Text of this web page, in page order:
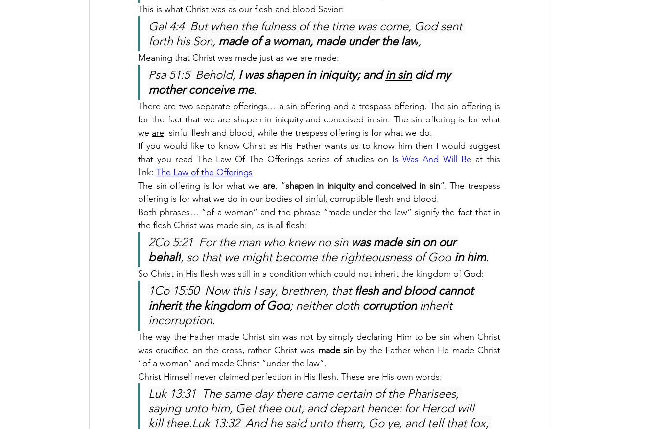
This is what Christ was as our flesh and blood Savior:
Gal 4:4  But when the fulness of the time was come, God sent
forth his Son, made of a woman, made under the law,
Meaning that Christ was made just as we are made:
Psa 51:5  Behold, I was shapen in iniquity; and in sin did my
mother conceive me.
There are two separate offerings… a sin offering and a trespass offering. The sin offering is
for the fact that we are shapen in iniquity and conceived in sin. The sin offering is for what
we are, sinful flesh and blood, while the trespass offering is for what we do.
If you would like to know Christ as His Father wants us to know him then I would suggest
that you read The Law Of The Offerings series of studies on Is Was And Will Be at this
link: The Law of the Offerings
The sin offering is for what we are, “shapen in iniquity and conceived in sin“. The trespass
offering is for what we do in our bodies of sinful, corruptible flesh and blood.
Both phrases… “of a woman” and the phrase “made under the law” signify the fact that in
the flesh Christ was made sin, as is all flesh:
2Co 5:21  For the man who knew no sin was made sin on our
behalf, so that we might become the righteousness of God in him.
So Christ in His flesh was still in a condition which could not inherit the kingdom of God:
1Co 15:50  Now this I say, brethren, that flesh and blood cannot
inherit the kingdom of God; neither doth corruption inherit
incorruption.
The way the Father made Christ sin was not by simply declaring Him to be sin when Christ
was crucified on the cross, rather Christ was made sin by the Father when He made Christ
“of a woman” and made Christ “under the law”.
Christ Himself never claimed perfection in His flesh. These are His own words:
Luk 13:31  The same day there came certain of the Pharisees,
saying unto him, Get thee out, and depart hence: for Herod will
kill thee.Luk 13:32  And he said unto them, Go ye, and tell that fox,